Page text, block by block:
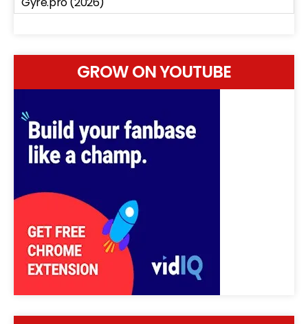
GROW ON YOUTUBE